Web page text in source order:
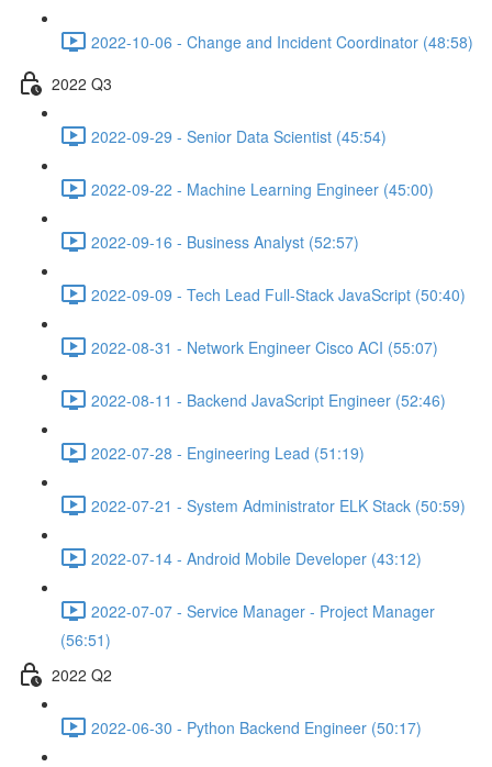
2022-10-06 - Change and Incident Coordinator (48:58)
2022 Q3
2022-09-29 - Senior Data Scientist (45:54)
2022-09-22 - Machine Learning Engineer (45:00)
2022-09-16 - Business Analyst (52:57)
2022-09-09 - Tech Lead Full-Stack JavaScript (50:40)
2022-08-31 - Network Engineer Cisco ACI (55:07)
2022-08-11 - Backend JavaScript Engineer (52:46)
2022-07-28 - Engineering Lead (51:19)
2022-07-21 - System Administrator ELK Stack (50:59)
2022-07-14 - Android Mobile Developer (43:12)
2022-07-07 - Service Manager - Project Manager
(56:51)
2022 Q2
2022-06-30 - Python Backend Engineer (50:17)